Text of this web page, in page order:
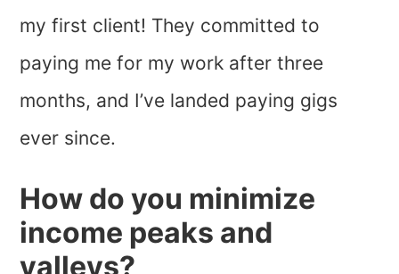
my first client! They committed to
paying me for my work after three
months, and I’ve landed paying gigs
ever since.
How do you minimize
income peaks and
valleys?